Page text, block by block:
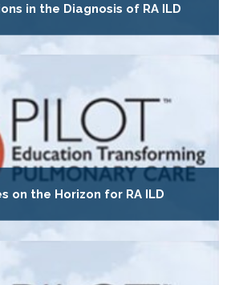
in the Diagnosis of RA ILD
on the Horizon for RA ILD